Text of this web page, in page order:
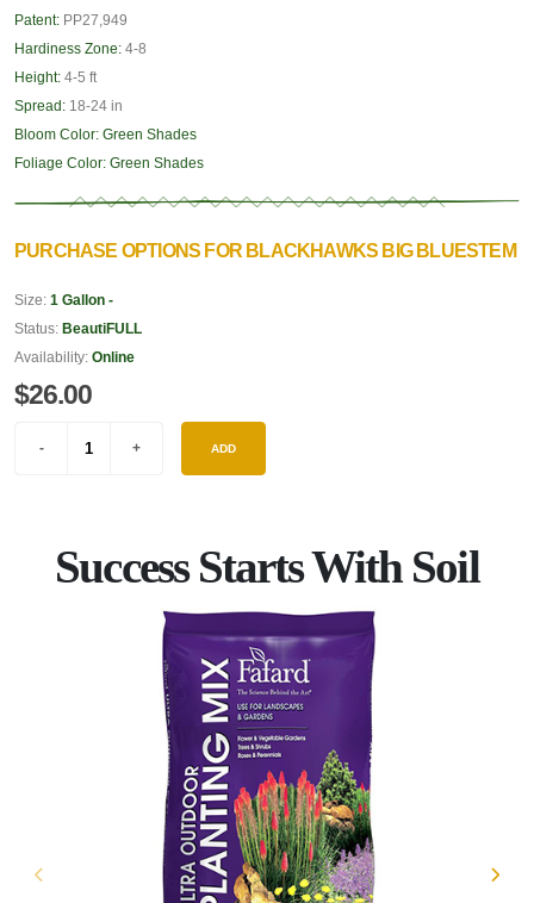
Patent: PP27,949
Hardiness Zone: 4-8
Height: 4-5 ft
Spread: 18-24 in
Bloom Color: Green Shades
Foliage Color: Green Shades
PURCHASE OPTIONS FOR BLACKHAWKS BIG BLUESTEM
Size: 1 Gallon -
Status: BeautiFULL
Availability: Online
$26.00
ADD
Success Starts With Soil